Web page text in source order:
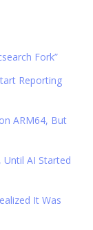
Fork”
Reporting
ARM64, But
AI Started
It Was